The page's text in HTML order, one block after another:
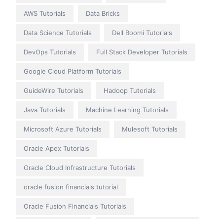
AWS Tutorials Data Bricks
Data Science Tutorials Dell Boomi Tutorials
DevOps Tutorials Full Stack Developer Tutorials
Google Cloud Platform Tutorials
GuideWire Tutorials Hadoop Tutorials
Java Tutorials Machine Learning Tutorials
Microsoft Azure Tutorials Mulesoft Tutorials
Oracle Apex Tutorials
Oracle Cloud Infrastructure Tutorials
oracle fusion financials tutorial
Oracle Fusion Financials Tutorials